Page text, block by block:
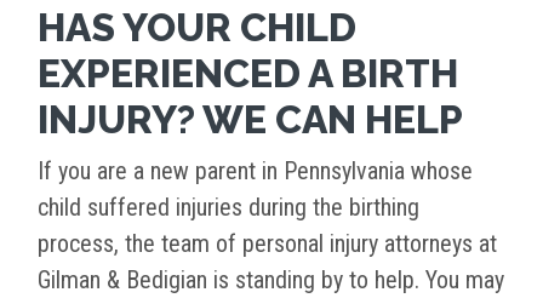
HAS YOUR CHILD
EXPERIENCED A BIRTH
INJURY? WE CAN HELP
If you are a new parent in Pennsylvania whose
child suffered injuries during the birthing
process, the team of personal injury attorneys at
Gilman & Bedigian is standing by to help. You may